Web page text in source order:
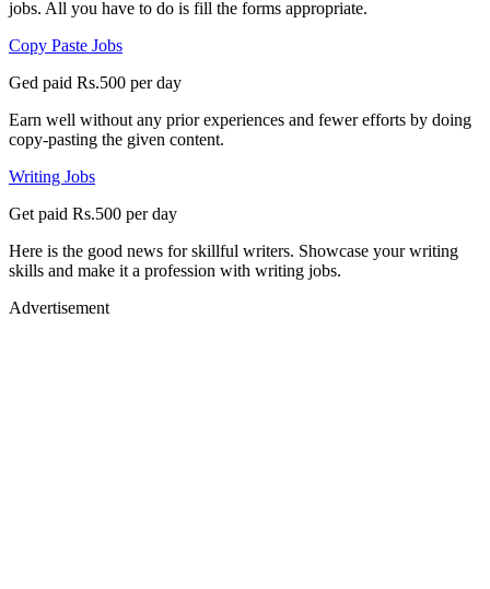
jobs. All you have to do is fill the forms appropriate.
Copy Paste Jobs
Ged paid Rs.500 per day
Earn well without any prior experiences and fewer efforts by doing
copy-pasting the given content.
Writing Jobs
Get paid Rs.500 per day
Here is the good news for skillful writers. Showcase your writing
skills and make it a profession with writing jobs.
Advertisement